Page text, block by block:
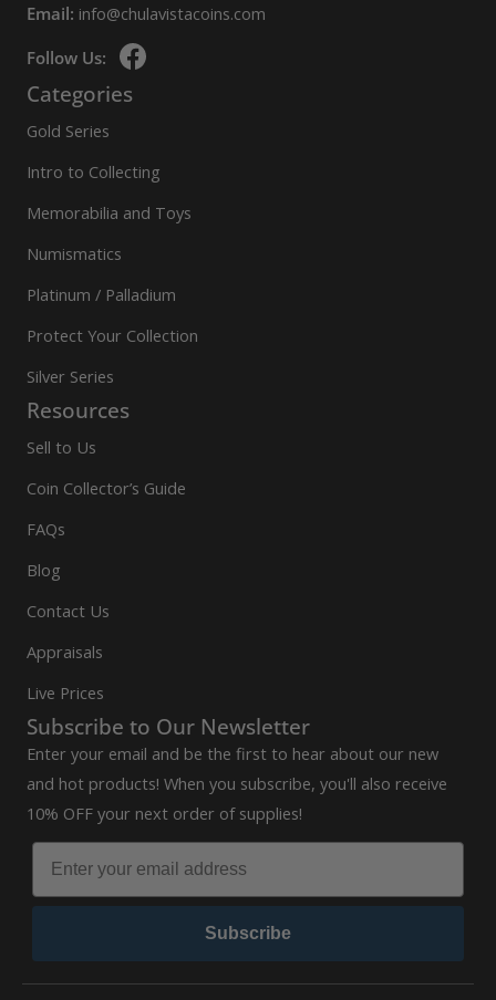
Email: info@chulavistacoins.com
Follow Us:
Categories
Gold Series
Intro to Collecting
Memorabilia and Toys
Numismatics
Platinum / Palladium
Protect Your Collection
Silver Series
Resources
Sell to Us
Coin Collector’s Guide
FAQs
Blog
Contact Us
Appraisals
Live Prices
Subscribe to Our Newsletter
Enter your email and be the first to hear about our new
and hot products! When you subscribe, you'll also receive
10% OFF your next order of supplies!
Subscribe